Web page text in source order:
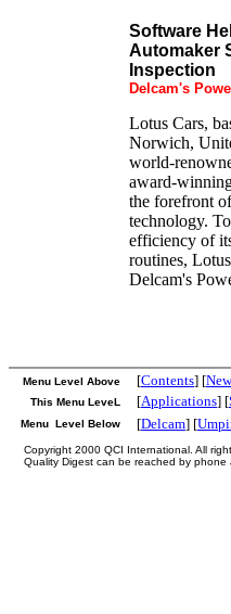
Software
Automaker
Inspection
Delcam's
Lotus Cars,
Norwich,
world-
award-
the forefront
technology.
efficiency of
routines,
Delcam's
Menu Level Above
This Menu LeveL
Menu Level Below
[Contents] [
[Applications] [
[Delcam] [
Copyright 2000 QCI International. All
Quality Digest can be reached by phone